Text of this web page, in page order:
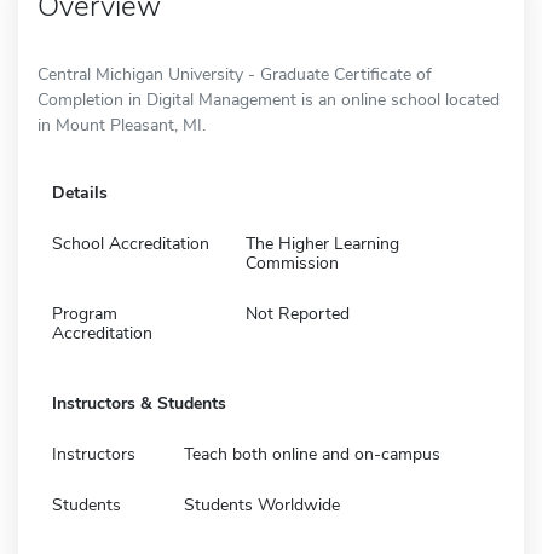
Central Michigan University - Graduate Certificate of
Completion in Digital Management is an online school located
in Mount Pleasant, MI.
Details
School Accreditation
The Higher Learning
Commission
Program
Accreditation
Not Reported
Instructors & Students
Instructors Teach both online and on-campus
Students Students Worldwide